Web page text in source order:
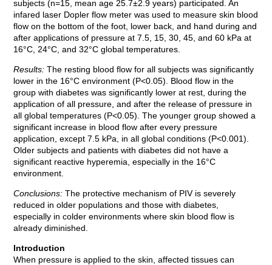
subjects (n=15, mean age 25.7±2.9 years) participated. An
infared laser Dopler flow meter was used to measure skin blood
flow on the bottom of the foot, lower back, and hand during and
after applications of pressure at 7.5, 15, 30, 45, and 60 kPa at
16°C, 24°C, and 32°C global temperatures.
Results: The resting blood flow for all subjects was significantly
lower in the 16°C environment (P<0.05). Blood flow in the
group with diabetes was significantly lower at rest, during the
application of all pressure, and after the release of pressure in
all global temperatures (P<0.05). The younger group showed a
significant increase in blood flow after every pressure
application, except 7.5 kPa, in all global conditions (P<0.001).
Older subjects and patients with diabetes did not have a
significant reactive hyperemia, especially in the 16°C
environment.
Conclusions: The protective mechanism of PIV is severely
reduced in older populations and those with diabetes,
especially in colder environments where skin blood flow is
already diminished.
Introduction
When pressure is applied to the skin, affected tissues can